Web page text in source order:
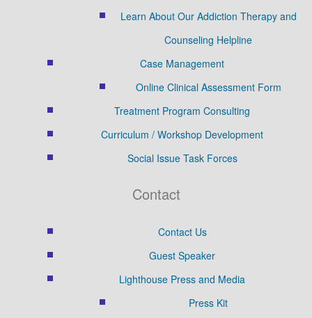
Learn About Our Addiction Therapy and
Counseling Helpline
Case Management
Online Clinical Assessment Form
Treatment Program Consulting
Curriculum / Workshop Development
Social Issue Task Forces
Contact
Contact Us
Guest Speaker
Lighthouse Press and Media
Press Kit